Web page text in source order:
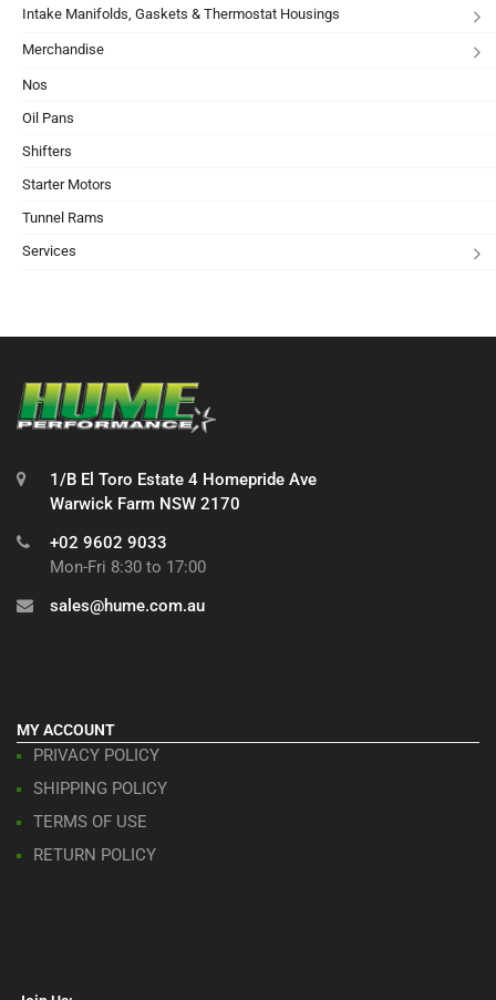
Intake Manifolds, Gaskets & Thermostat Housings
Merchandise
Nos
Oil Pans
Shifters
Starter Motors
Tunnel Rams
Services
1/B El Toro Estate 4 Homepride Ave
Warwick Farm NSW 2170
+02 9602 9033
Mon-Fri 8:30 to 17:00
sales@hume.com.au
MY ACCOUNT
PRIVACY POLICY
SHIPPING POLICY
TERMS OF USE
RETURN POLICY